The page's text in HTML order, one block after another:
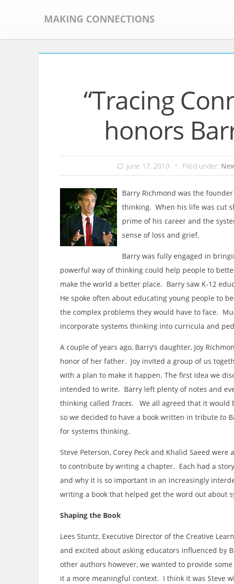
MAKING CONNECTIONS
“Tracing
honors
June 17, 2010 Filed under:
Barry Richmond was the
thinking. When his life was cut
prime of his career and the
sense of loss and grief.
Barry was fully engaged in
powerful way of thinking could help people to
make the world a better place. Barry saw K-12
He spoke often about educating young people to
the complex problems they would have to face.
incorporate systems thinking into curricula and
A couple of years ago, Barry’s daughter, Joy
honor of her father. Joy invited a group of us
with a plan to make it happen. The first idea we
intended to write. Barry left plenty of notes and
thinking called Traces. We all agreed that it would
so we decided to have a book written in tribute to
for systems thinking.
Steve Peterson, Corey Peck and Khalid Saeed
to contribute by writing a chapter. Each had a
and why it is so important in an increasingly
writing a book that helped get the word out about
Shaping the Book
Lees Stuntz, Executive Director of the Creative
and excited about asking educators influenced by
other authors however, we wanted to provide
it a more meaningful context. I think it was Steve